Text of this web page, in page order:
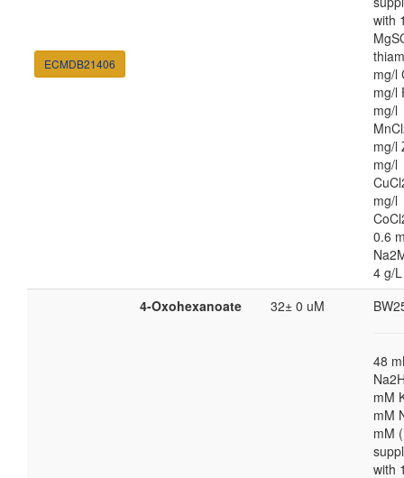
ECMDB21406
with
mg/l
mg/l
mg/l
mg/l
mg/l
mg/l
0.6
4 g/
4-Oxohexanoate 32± 0 uM
48
mM
mM
mM
with